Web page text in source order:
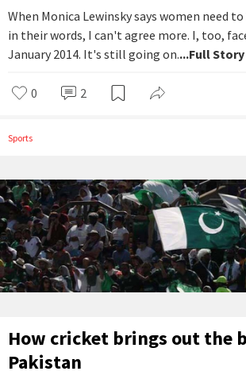
When Monica Lewinsky says women need
in their words, I can't agree more. I, too,
January 2014. It's still going on....Full Story
0 2
Sports
How cricket brings out the
Pakistan